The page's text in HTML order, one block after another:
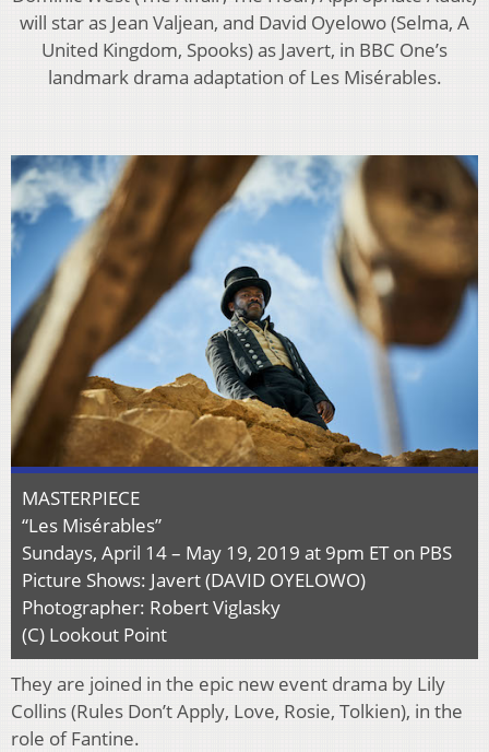
will star as Jean Valjean, and David Oyelowo (Selma, A
United Kingdom, Spooks) as Javert, in BBC One’s
landmark drama adaptation of Les Misérables.
MASTERPIECE
“Les Misérables”
Sundays, April 14 – May 19, 2019 at 9pm ET on PBS
Picture Shows: Javert (DAVID OYELOWO)
Photographer: Robert Viglasky
(C) Lookout Point
They are joined in the epic new event drama by Lily
Collins (Rules Don’t Apply, Love, Rosie, Tolkien), in the
role of Fantine.